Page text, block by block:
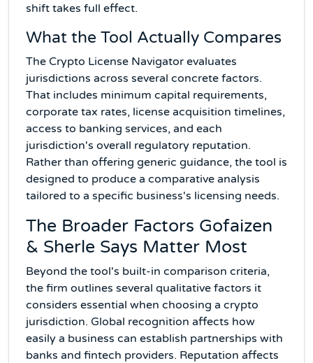
shift takes full effect.
What the Tool Actually Compares
The Crypto License Navigator evaluates
jurisdictions across several concrete factors.
That includes minimum capital requirements,
corporate tax rates, license acquisition timelines,
access to banking services, and each
jurisdiction's overall regulatory reputation.
Rather than offering generic guidance, the tool is
designed to produce a comparative analysis
tailored to a specific business's licensing needs.
The Broader Factors Gofaizen
& Sherle Says Matter Most
Beyond the tool's built-in comparison criteria,
the firm outlines several qualitative factors it
considers essential when choosing a crypto
jurisdiction. Global recognition affects how
easily a business can establish partnerships with
banks and fintech providers. Reputation affects